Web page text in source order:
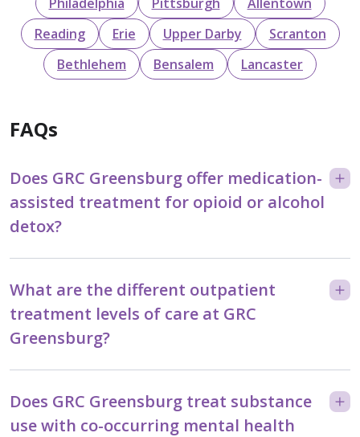
Reading
Erie Upper Darby
Scranton
Bethlehem
Bensalem Lancaster
FAQs
Does GRC Greensburg offer medication-
assisted treatment for opioid or alcohol
detox?
What are the different outpatient
treatment levels of care at GRC
Greensburg?
Does GRC Greensburg treat substance
use with co-occurring mental health